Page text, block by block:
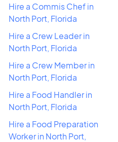
Hire a Commis Chef in
North Port, Florida
Hire a Crew Leader in
North Port, Florida
Hire a Crew Member in
North Port, Florida
Hire a Food Handler in
North Port, Florida
Hire a Food Preparation
Worker in North Port,